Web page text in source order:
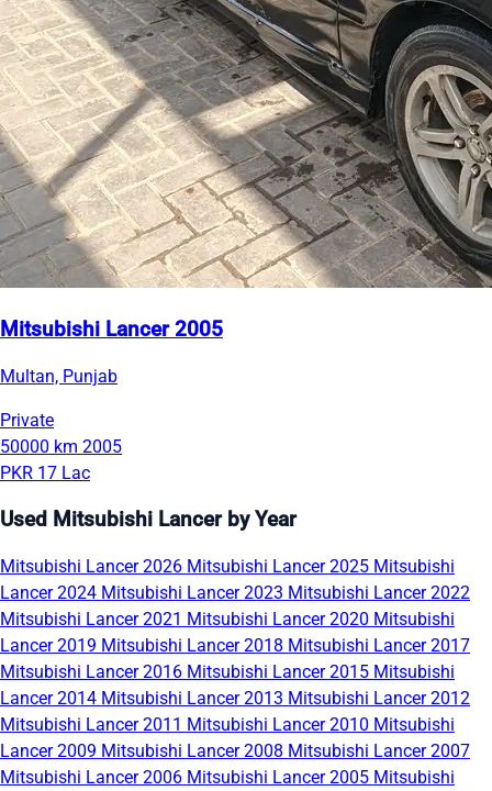
Mitsubishi Lancer 2005
Multan, Punjab
Private
50000 km 2005
PKR 17 Lac
Used Mitsubishi Lancer by Year
Mitsubishi Lancer 2026 Mitsubishi Lancer 2025 Mitsubishi
Lancer 2024 Mitsubishi Lancer 2023 Mitsubishi Lancer 2022
Mitsubishi Lancer 2021 Mitsubishi Lancer 2020 Mitsubishi
Lancer 2019 Mitsubishi Lancer 2018 Mitsubishi Lancer 2017
Mitsubishi Lancer 2016 Mitsubishi Lancer 2015 Mitsubishi
Lancer 2014 Mitsubishi Lancer 2013 Mitsubishi Lancer 2012
Mitsubishi Lancer 2011 Mitsubishi Lancer 2010 Mitsubishi
Lancer 2009 Mitsubishi Lancer 2008 Mitsubishi Lancer 2007
Mitsubishi Lancer 2006 Mitsubishi Lancer 2005 Mitsubishi